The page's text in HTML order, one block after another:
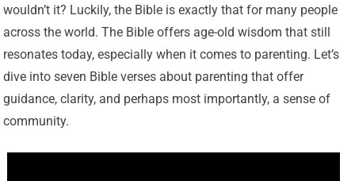
wouldn’t it? Luckily, the Bible is exactly that for many people
across the world. The Bible offers age-old wisdom that still
resonates today, especially when it comes to parenting. Let’s
dive into seven Bible verses about parenting that offer
guidance, clarity, and perhaps most importantly, a sense of
community.